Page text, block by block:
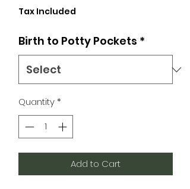
Tax Included
Birth to Potty Pockets *
Quantity*
Add to Cart